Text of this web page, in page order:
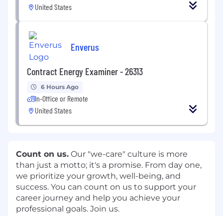
United States
Enverus
Contract Energy Examiner - 26313
6 Hours Ago
In-Office or Remote
United States
Count on us. Our "we-care" culture is more
than just a motto; it's a promise. From day one,
we prioritize your growth, well-being, and
success. You can count on us to support your
career journey and help you achieve your
professional goals. Join us.